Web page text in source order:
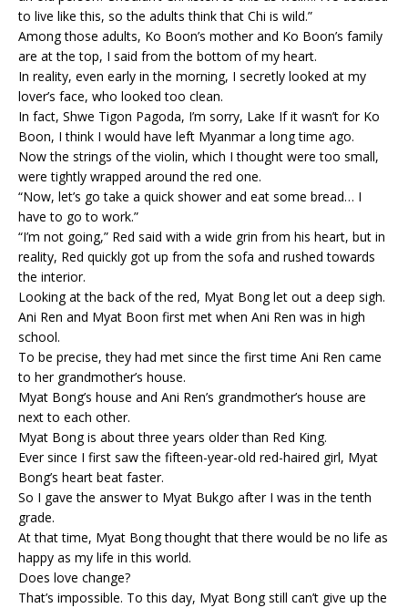
to live like this, so the adults think that Chi is wild.”
Among those adults, Ko Boon’s mother and Ko Boon’s family
are at the top, I said from the bottom of my heart.
In reality, even early in the morning, I secretly looked at my
lover’s face, who looked too clean.
In fact, Shwe Tigon Pagoda, I’m sorry, Lake If it wasn’t for Ko
Boon, I think I would have left Myanmar a long time ago.
Now the strings of the violin, which I thought were too small,
were tightly wrapped around the red one.
“Now, let’s go take a quick shower and eat some bread… I
have to go to work.”
“I’m not going,” Red said with a wide grin from his heart, but in
reality, Red quickly got up from the sofa and rushed towards
the interior.
Looking at the back of the red, Myat Bong let out a deep sigh.
Ani Ren and Myat Boon first met when Ani Ren was in high
school.
To be precise, they had met since the first time Ani Ren came
to her grandmother’s house.
Myat Bong’s house and Ani Ren’s grandmother’s house are
next to each other.
Myat Bong is about three years older than Red King.
Ever since I first saw the fifteen-year-old red-haired girl, Myat
Bong’s heart beat faster.
So I gave the answer to Myat Bukgo after I was in the tenth
grade.
At that time, Myat Bong thought that there would be no life as
happy as my life in this world.
Does love change?
That’s impossible. To this day, Myat Bong still can’t give up the